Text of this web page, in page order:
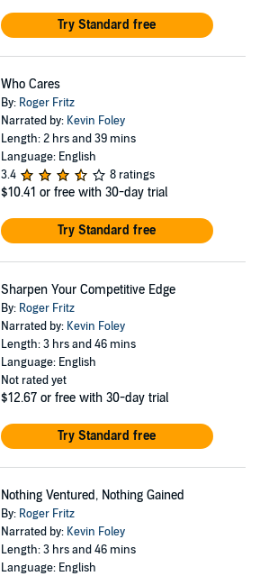
Try Standard free
Who Cares
By: Roger Fritz
Narrated by: Kevin Foley
Length: 2 hrs and 39 mins
Language: English
3.4
8 ratings
$10.41 or free with 30-day trial
Try Standard free
Sharpen Your Competitive Edge
By: Roger Fritz
Narrated by: Kevin Foley
Length: 3 hrs and 46 mins
Language: English
Not rated yet
$12.67 or free with 30-day trial
Try Standard free
Nothing Ventured, Nothing Gained
By: Roger Fritz
Narrated by: Kevin Foley
Length: 3 hrs and 46 mins
Language: English